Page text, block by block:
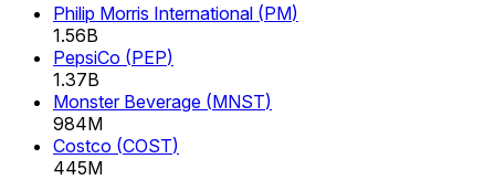
Philip Morris International (PM)
1.56B
PepsiCo (PEP)
1.37B
Monster Beverage (MNST)
984M
Costco (COST)
445M